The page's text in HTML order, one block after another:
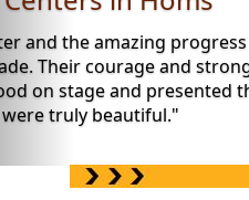
"I never imagined myself
day. The training not
honey, but it also taught
rely on myself.